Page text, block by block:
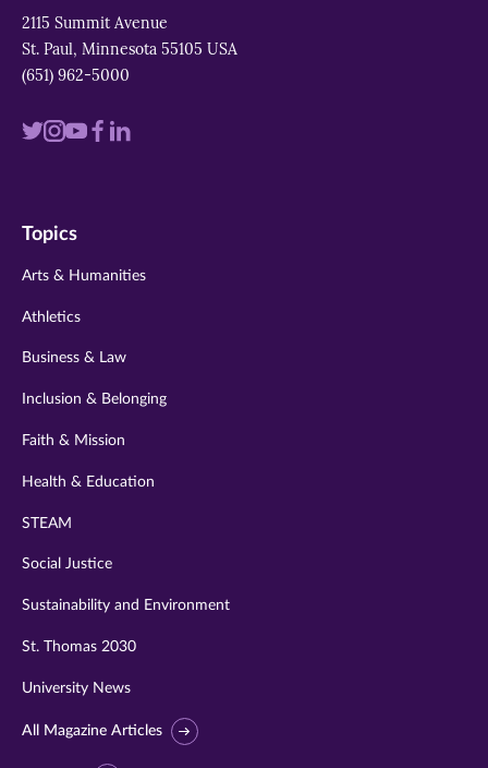
2115 Summit Avenue
St. Paul, Minnesota 55105 USA
(651) 962-5000
Visit
twitter
Visit
instagram
Visit
youtube
Visit
Visit
Topics
Arts & Humanities
Athletics
Business & Law
Inclusion & Belonging
Faith & Mission
Health & Education
STEAM
Social Justice
Sustainability and Environment
St. Thomas 2030
University News
All Magazine Articles